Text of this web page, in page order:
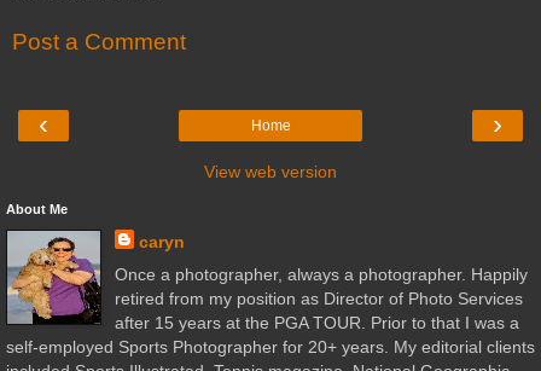
Post a Comment
‹ ›
Home
View web version
About Me
caryn
Once a photographer, always a photographer. Happily
retired from my position as Director of Photo Services
after 15 years at the PGA TOUR. Prior to that I was a
self-employed Sports Photographer for 20+ years. My editorial clients